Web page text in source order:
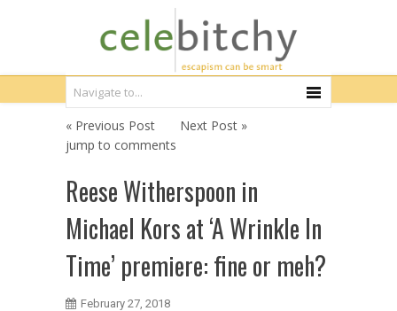
« Previous Post
Next Post »
jump to comments
Reese Witherspoon in
Michael Kors at ‘A Wrinkle In
Time’ premiere: fine or meh?
February 27, 2018